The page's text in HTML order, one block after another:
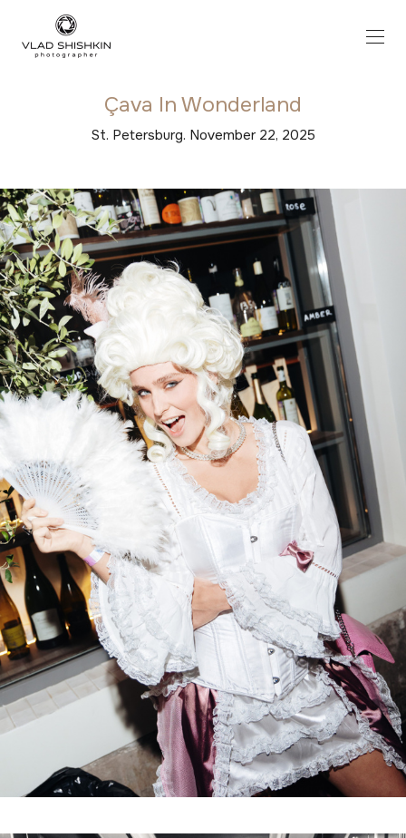
Çava In Wonderland
St. Petersburg. November 22, 2025